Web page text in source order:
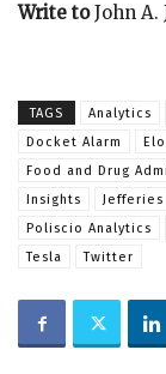
Write toJohn A.
TAGS Analytics
Docket Alarm
Food and Drug
Insights
Jefferies
Poliscio Analytics
Tesla
Twitter